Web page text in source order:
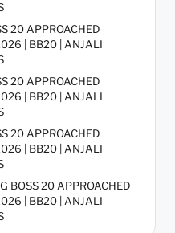
20 APPROACHED
| BB20 | ANJALI
20 APPROACHED
| BB20 | ANJALI
20 APPROACHED
| BB20 | ANJALI
BOSS 20 APPROACHED
| BB20 | ANJALI